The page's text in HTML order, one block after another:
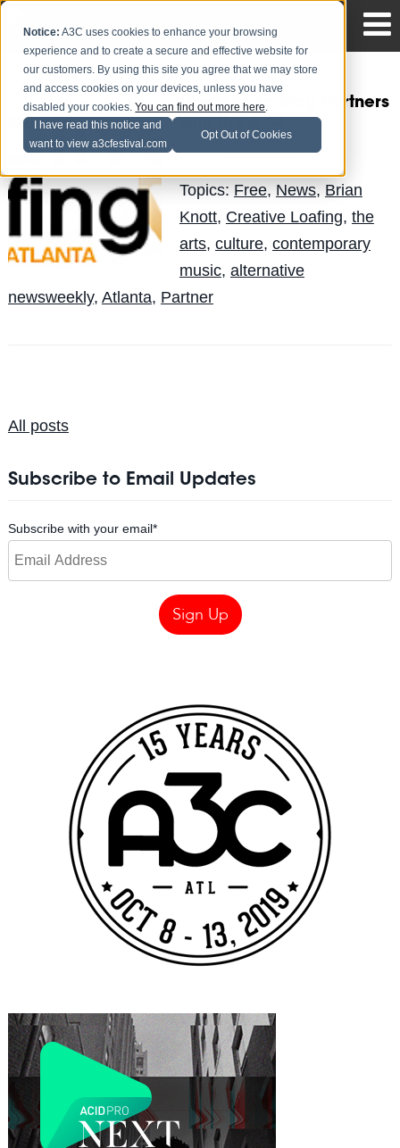
Notice: A3C uses cookies to enhance your browsing
experience and to create a secure and effective website for
our customers. By using this site you agree that we may store
and access cookies on your devices, unless you have
disabled your cookies.You can find out more here.
I have read this notice and
want to view a3cfestival.com
Opt Out of Cookies
Creative Loafing Partners
Posted byAndy Pitreon Sep 21
Topics: Free, News, Brian
Knott, Creative Loafing, the
arts, culture, contemporary
music, alternative
newsweekly, Atlanta, Partner
All posts
Subscribe to Email Updates
Subscribe with your email*